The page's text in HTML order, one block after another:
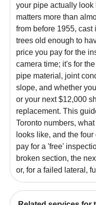
your pipe actually look
matters more than
from before 1955, cast
trees old enough to
price you pay for the
camera time; it's for
pipe material, joint
slope, and whether
or your next $12,000
replacement. This
Toronto numbers,
looks like, and the
pay for a 'free'
broken section, the
or, for a failed lateral,